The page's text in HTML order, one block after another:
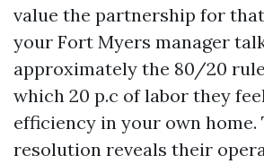
value the partnership for
your Fort Myers manager
approximately the 80/20
which 20 p.c of labor they
efficiency in your own home.
resolution reveals their